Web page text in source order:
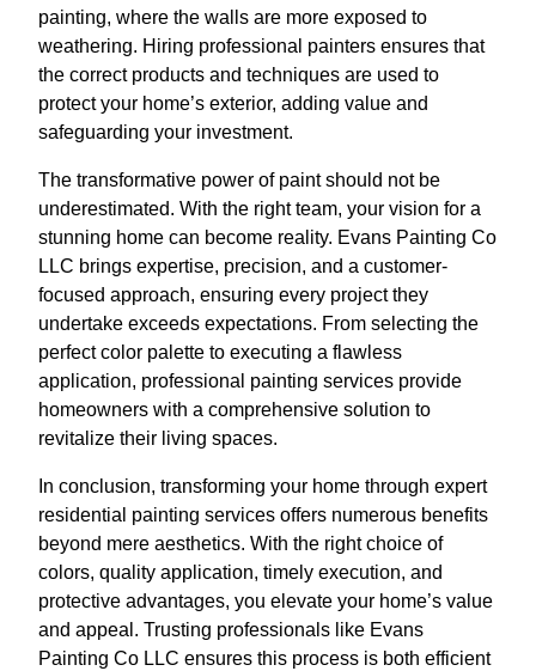
painting, where the walls are more exposed to
weathering. Hiring professional painters ensures that
the correct products and techniques are used to
protect your home’s exterior, adding value and
safeguarding your investment.
The transformative power of paint should not be
underestimated. With the right team, your vision for a
stunning home can become reality. Evans Painting Co
LLC brings expertise, precision, and a customer-
focused approach, ensuring every project they
undertake exceeds expectations. From selecting the
perfect color palette to executing a flawless
application, professional painting services provide
homeowners with a comprehensive solution to
revitalize their living spaces.
In conclusion, transforming your home through expert
residential painting services offers numerous benefits
beyond mere aesthetics. With the right choice of
colors, quality application, timely execution, and
protective advantages, you elevate your home’s value
and appeal. Trusting professionals like Evans
Painting Co LLC ensures this process is both efficient